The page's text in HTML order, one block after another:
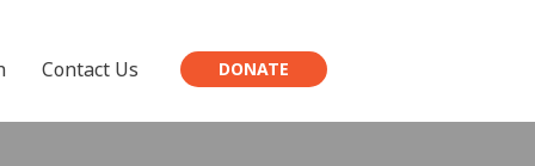
Contact Us DONATE